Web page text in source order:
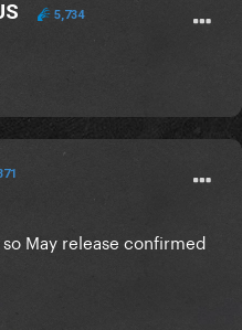
5,734
May release confirmed